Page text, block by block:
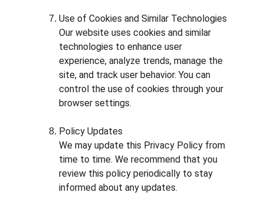
Use of Cookies and Similar Technologies
Our website uses cookies and similar
technologies to enhance user
experience, analyze trends, manage the
site, and track user behavior. You can
control the use of cookies through your
browser settings.
Policy Updates
We may update this Privacy Policy from
time to time. We recommend that you
review this policy periodically to stay
informed about any updates.